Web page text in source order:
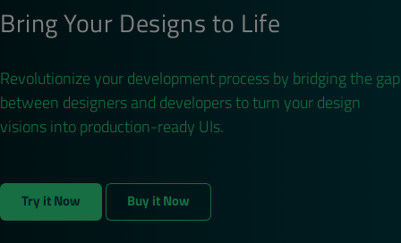
Bring Your Designs to Life
Revolutionize your development process by bridging the gap
between designers and developers to turn your design
visions into production-ready UIs.
Try it Now Buy it Now